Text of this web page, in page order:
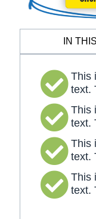
IN
This
text.
This
text.
This
text.
This
text.